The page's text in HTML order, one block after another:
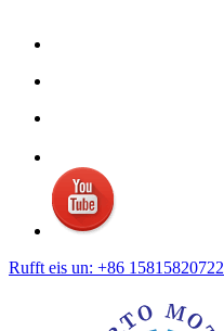
Rufft eis un: +86 15815820722